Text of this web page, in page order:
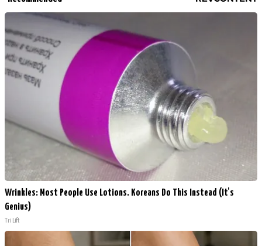
Wrinkles: Most People Use Lotions. Koreans Do This Instead (It's
Genius)
Tri Lift